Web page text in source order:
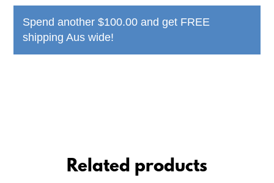
Hat
quantity
Spend another$100.00 and get FREE
shipping Aus wide!
Related products